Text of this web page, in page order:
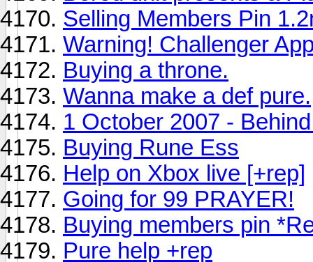
Selling Members Pin
Warning! Challenger
Buying a throne.
Wanna make a def pure.
1 October 2007 -
Buying Rune Ess
Help on Xbox live [+rep]
Going for 99 PRAYER!
Buying members pin
Pure help +rep